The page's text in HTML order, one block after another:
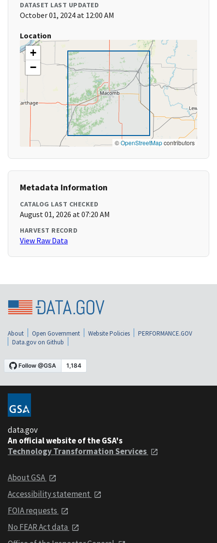
DATASET LAST UPDATED
October 01, 2024 at 12:00 AM
Location
+
−
©OpenStreetMapcontributors
Metadata Information
CATALOG LAST CHECKED
August 01, 2026 at 07:20 AM
HARVEST RECORD
View Raw Data
About Open Government Website Policies
PERFORMANCE.GOV
Data.gov on Github
data.gov
An official website of the GSA's
Technology Transformation Services
About GSA
Accessibility statement
FOIA requests
No FEAR Act data